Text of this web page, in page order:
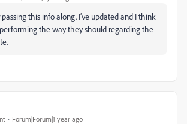
this info along. I’ve updated and I think
the way they should regarding the
Forum|Forum|1 year ago